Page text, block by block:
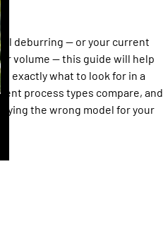
deburring — or your current
volume — this guide will help
exactly what to look for in a
process types compare, and
the wrong model for your